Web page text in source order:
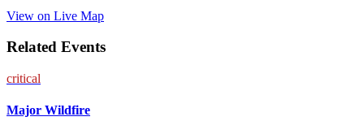
View on Live Map
Related Events
critical
Major Wildfire